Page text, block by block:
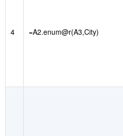
4 =A2.enum@r(A3,City)